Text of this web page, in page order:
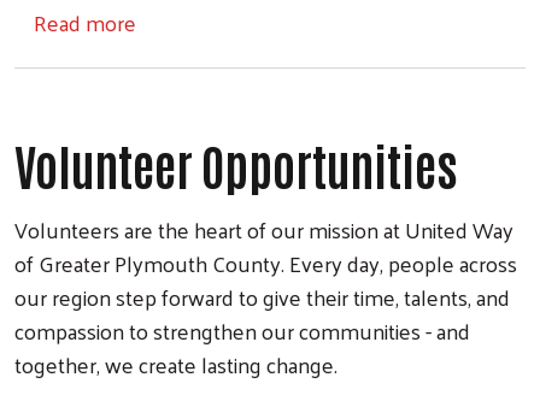
Read more
Volunteer Opportunities
Volunteers are the heart of our mission at United Way
of Greater Plymouth County. Every day, people across
our region step forward to give their time, talents, and
compassion to strengthen our communities - and
together, we create lasting change.